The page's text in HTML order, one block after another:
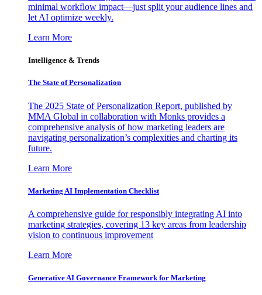
minimal workflow impact—just split your audience lines and
let AI optimize weekly.
Learn More
Intelligence & Trends
The State of Personalization
The 2025 State of Personalization Report, published by
MMA Global in collaboration with Monks provides a
comprehensive analysis of how marketing leaders are
navigating personalization’s complexities and charting its
future.
Learn More
Marketing AI Implementation Checklist
A comprehensive guide for responsibly integrating AI into
marketing strategies, covering 13 key areas from leadership
vision to continuous improvement
Learn More
Generative AI Governance Framework for Marketing